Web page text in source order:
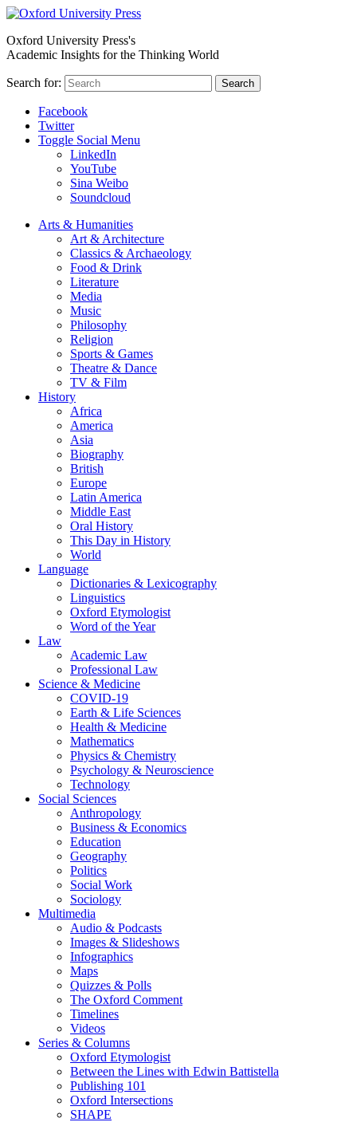
Oxford University Press's
Academic Insights for the Thinking World
Search for: Search
Facebook
Twitter
Toggle Social Menu
LinkedIn
YouTube
Sina Weibo
Soundcloud
Arts & Humanities
Art & Architecture
Classics & Archaeology
Food & Drink
Literature
Media
Music
Philosophy
Religion
Sports & Games
Theatre & Dance
TV & Film
History
Africa
America
Asia
Biography
British
Europe
Latin America
Middle East
Oral History
This Day in History
World
Language
Dictionaries & Lexicography
Linguistics
Oxford Etymologist
Word of the Year
Law
Academic Law
Professional Law
Science & Medicine
COVID-19
Earth & Life Sciences
Health & Medicine
Mathematics
Physics & Chemistry
Psychology & Neuroscience
Technology
Social Sciences
Anthropology
Business & Economics
Education
Geography
Politics
Social Work
Sociology
Multimedia
Audio & Podcasts
Images & Slideshows
Infographics
Maps
Quizzes & Polls
The Oxford Comment
Timelines
Videos
Series & Columns
Oxford Etymologist
Between the Lines with Edwin Battistella
Publishing 101
Oxford Intersections
SHAPE